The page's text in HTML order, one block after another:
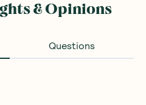
& Opinions
Questions